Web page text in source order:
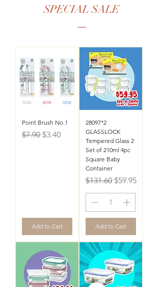
SPECIAL SALE
Point Brush No.1
Regular Price
$7.90 Sale Price
$3.40
Add to Cart
28097*2
GLASSLOCK
Tempered Glass 2
Set of 210ml 4pc
Square Baby
Container
Regular Price
$131.60 Sale Price
$59.95
Add to Cart